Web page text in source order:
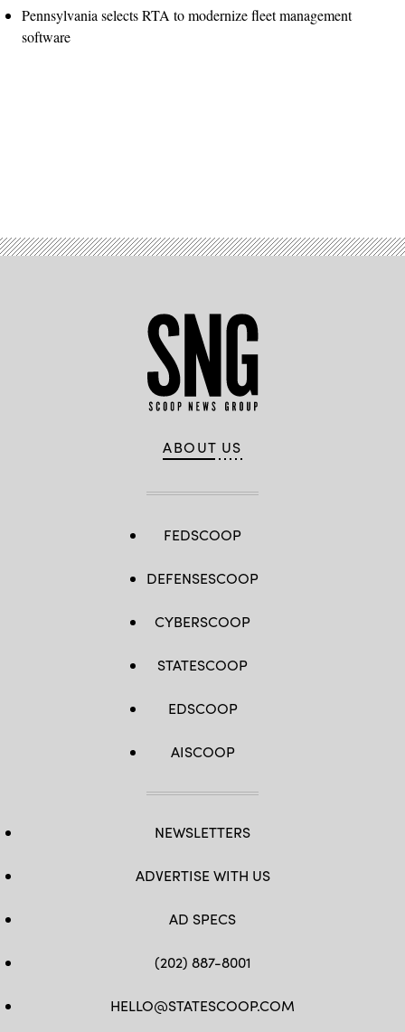
Pennsylvania selects RTA to modernize fleet management
software
ABOUT US
FEDSCOOP
DEFENSESCOOP
CYBERSCOOP
STATESCOOP
EDSCOOP
AISCOOP
NEWSLETTERS
ADVERTISE WITH US
AD SPECS
(202) 887-8001
HELLO@STATESCOOP.COM